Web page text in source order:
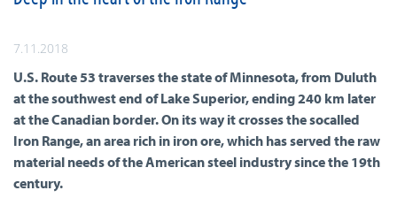
7.11.2018
U.S. Route 53 traverses the state of Minnesota, from Duluth
at the southwest end of Lake Superior, ending 240 km later
at the Canadian border. On its way it crosses the socalled
Iron Range, an area rich in iron ore, which has served the raw
material needs of the American steel industry since the 19th
century.